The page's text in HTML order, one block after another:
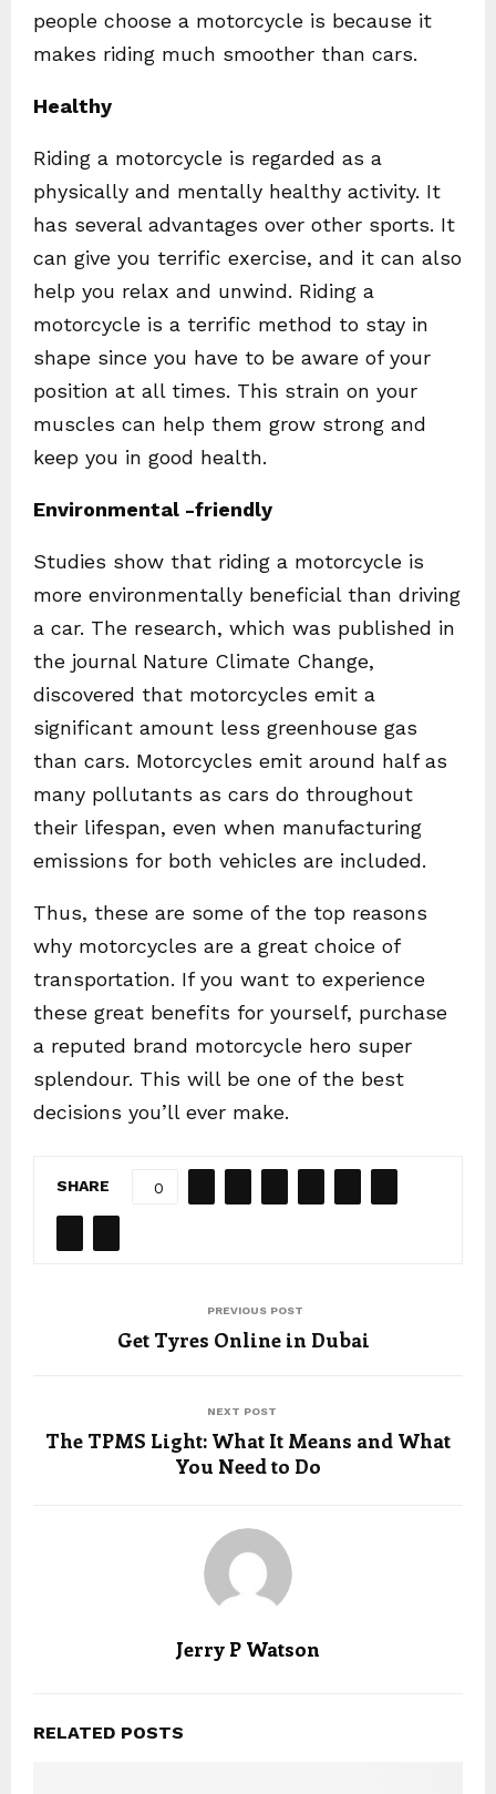
people choose a motorcycle is because it
makes riding much smoother than cars.
Healthy
Riding a motorcycle is regarded as a
physically and mentally healthy activity. It
has several advantages over other sports. It
can give you terrific exercise, and it can also
help you relax and unwind. Riding a
motorcycle is a terrific method to stay in
shape since you have to be aware of your
position at all times. This strain on your
muscles can help them grow strong and
keep you in good health.
Environmental -friendly
Studies show that riding a motorcycle is
more environmentally beneficial than driving
a car. The research, which was published in
the journal Nature Climate Change,
discovered that motorcycles emit a
significant amount less greenhouse gas
than cars. Motorcycles emit around half as
many pollutants as cars do throughout
their lifespan, even when manufacturing
emissions for both vehicles are included.
Thus, these are some of the top reasons
why motorcycles are a great choice of
transportation. If you want to experience
these great benefits for yourself, purchase
a reputed brand motorcycle hero super
splendour. This will be one of the best
decisions you’ll ever make.
SHARE 0
PREVIOUS POST
Get Tyres Online in Dubai
NEXT POST
The TPMS Light: What It Means and What
You Need to Do
Jerry P Watson
RELATED POSTS